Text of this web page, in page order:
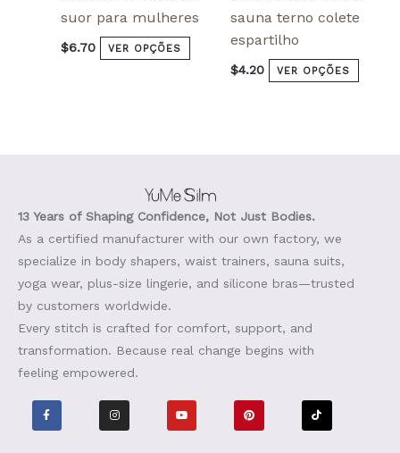
suor para mulheres
$6.70 VER OPÇÕES
sauna terno colete
espartilho
$4.20 VER OPÇÕES
13 Years of Shaping Confidence, Not Just Bodies.
As a certified manufacturer with our own factory, we
specialize in body shapers, waist trainers, sauna suits,
yoga wear, plus-size lingerie, and silicone bras—trusted
by customers worldwide.
Every stitch is crafted for comfort, support, and
transformation. Because real change begins with
feeling empowered.
F
a
c
e
I
n
s
t
Y
o
u
t
P
i
n
t
T
i
k
t